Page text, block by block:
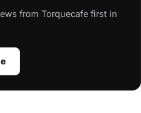
from Torquecafe first in